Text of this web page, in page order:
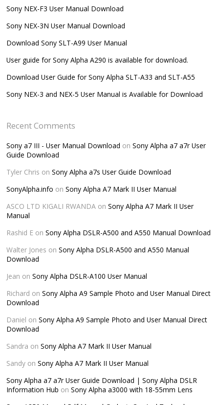
Sony NEX-F3 User Manual Download
Sony NEX-3N User Manual Download
Download Sony SLT-A99 User Manual
User guide for Sony Alpha A290 is available for download.
Download User Guide for Sony Alpha SLT-A33 and SLT-A55
Sony NEX-3 and NEX-5 User Manual is Available for Download
Recent Comments
Sony a7 III - User Manual Download onSony Alpha a7 a7r User
Guide Download
Tyler Chris onSony Alpha a7s User Guide Download
SonyAlpha.info onSony Alpha A7 Mark II User Manual
ASCO LTD KIGALI RWANDA onSony Alpha A7 Mark II User
Manual
Rashid E onSony Alpha DSLR-A500 and A550 Manual Download
Walter Jones onSony Alpha DSLR-A500 and A550 Manual
Download
Jean onSony Alpha DSLR-A100 User Manual
Richard onSony Alpha A9 Sample Photo and User Manual Direct
Download
Daniel onSony Alpha A9 Sample Photo and User Manual Direct
Download
Sandra onSony Alpha A7 Mark II User Manual
Sandy onSony Alpha A7 Mark II User Manual
Sony Alpha a7 a7r User Guide Download | Sony Alpha DSLR
Information Hub onSony Alpha a3000 with 18-55mm Lens